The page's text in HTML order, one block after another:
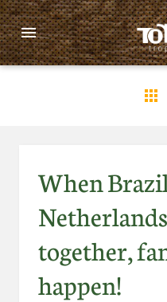
When
together,
happen!